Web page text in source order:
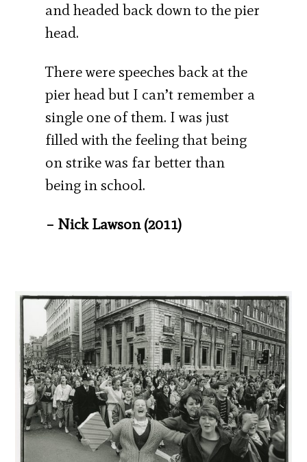
and headed back down to the pier
head.
There were speeches back at the
pier head but I can’t remember a
single one of them. I was just
filled with the feeling that being
on strike was far better than
being in school.
– Nick Lawson (2011)